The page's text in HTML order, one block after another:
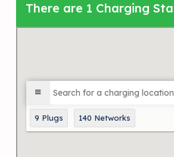
There are 1 Charging